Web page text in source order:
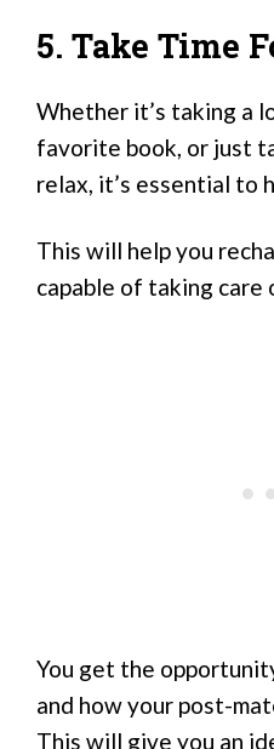
5. Take Time
Whether it’s taking a
favorite book, or just
relax, it’s essential to
This will help you
capable of taking care
You get the
and how your post-
This will give you an